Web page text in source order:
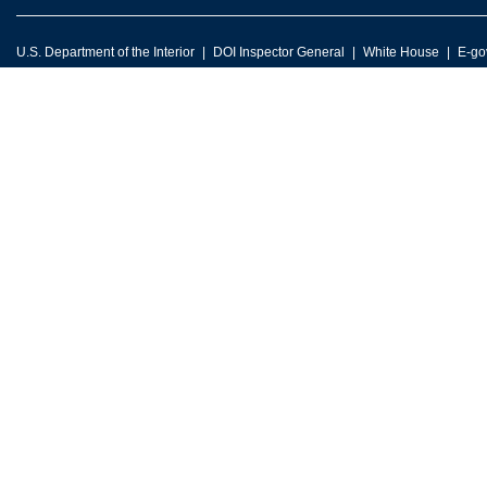
U.S. Department of the Interior DOI Inspector General White House E-